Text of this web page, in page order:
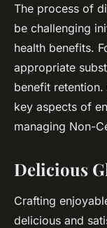
The process of
be challenging
health benefits.
appropriate
benefit
key aspects of
managing Non-
Delicious
Crafting
delicious and